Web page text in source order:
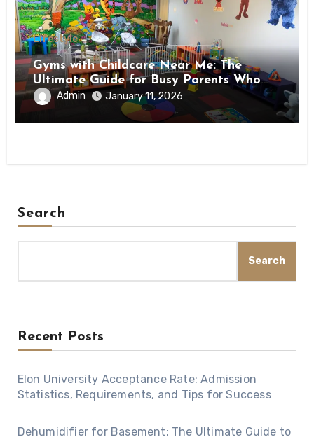
Lifestyle
Gyms with Childcare Near Me: The
Ultimate Guide for Busy Parents Who
Want to Stay Fit
Admin January 11, 2026
Search
Search
Recent Posts
Elon University Acceptance Rate: Admission
Statistics, Requirements, and Tips for Success
Dehumidifier for Basement: The Ultimate Guide to